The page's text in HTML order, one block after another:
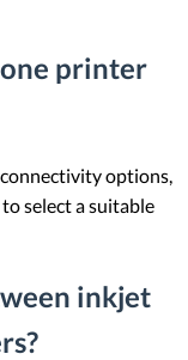
printer
options,
select a suitable
inkjet